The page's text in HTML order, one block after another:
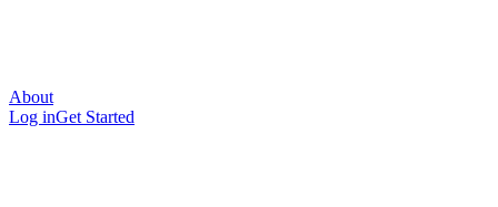
About
Log inGet Started